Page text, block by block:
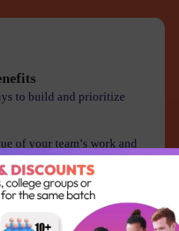
to build and prioritize
of your team’s work and
the requirements
business